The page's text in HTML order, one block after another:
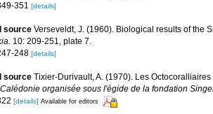
351 [details]
source Verseveldt, J. (1960). Biological results of the
10: 209-251, plate 7.
248 [details]
source Tixier-Durivault, A. (1970). Les
organisée sous l'égide de la fondation
[details] Available for editors